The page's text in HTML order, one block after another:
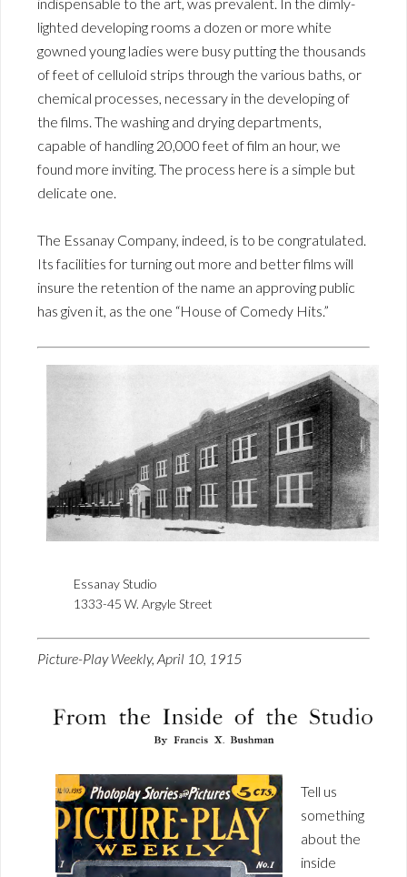
lighted developing rooms a dozen or more white
gowned young ladies were busy putting the thousands
of feet of celluloid strips through the various baths, or
chemical processes, necessary in the developing of
the films. The washing and drying departments,
capable of handling 20,000 feet of film an hour, we
found more inviting. The process here is a simple but
delicate one.
The Essanay Company, indeed, is to be congratulated.
Its facilities for turning out more and better films will
insure the retention of the name an approving public
has given it, as the one “House of Comedy Hits.”
Essanay Studio
1333-45 W. Argyle Street
Picture-Play Weekly, April 10, 1915
Tell us
something
about the
inside